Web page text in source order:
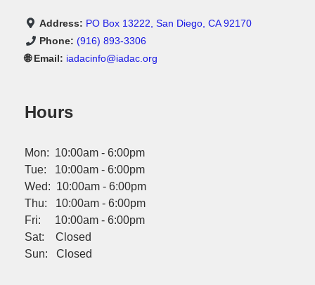
Address: PO Box 13222, San Diego, CA 92170
Phone: (916) 893-3306
🌐 Email: iadacinfo@iadac.org
Hours
Mon: 10:00am - 6:00pm
Tue: 10:00am - 6:00pm
Wed: 10:00am - 6:00pm
Thu: 10:00am - 6:00pm
Fri: 10:00am - 6:00pm
Sat: Closed
Sun: Closed